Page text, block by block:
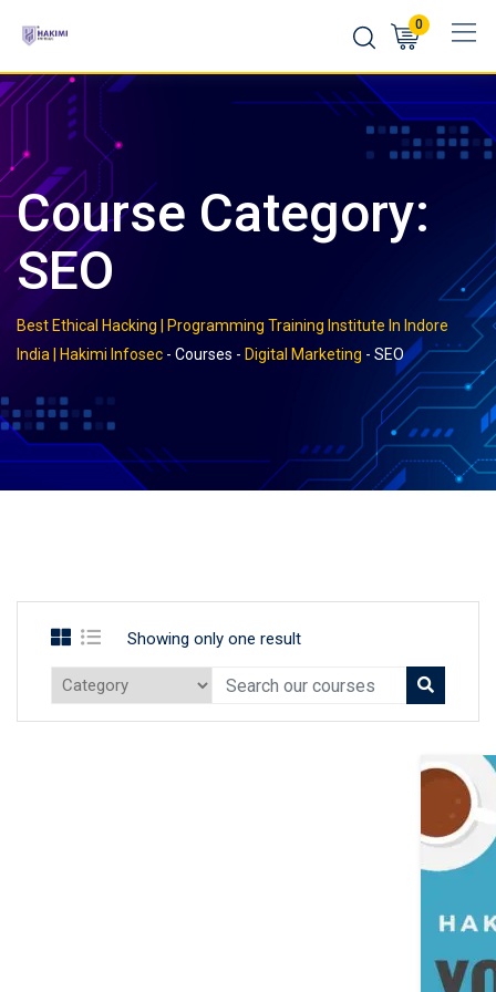
content
0
Course Category:
SEO
Best Ethical Hacking | Programming Training Institute In Indore
India | Hakimi Infosec - Courses - Digital Marketing - SEO
Showing only one result